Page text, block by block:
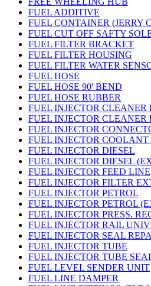
FUEL ADDITIVE
FUEL CONTAINER (JERRY
FUEL CUT OFF SAFTY
FUEL FILTER BRACKET
FUEL FILTER HOUSING
FUEL FILTER WATER
FUEL HOSE
FUEL HOSE 90' BEND
FUEL HOSE RUBBER
FUEL INJECTOR CLEANER
FUEL INJECTOR CLEANER
FUEL INJECTOR
FUEL INJECTOR COOLANT
FUEL INJECTOR DIESEL
FUEL INJECTOR DIESEL
FUEL INJECTOR FEED LINE
FUEL INJECTOR FILTER
FUEL INJECTOR PETROL
FUEL INJECTOR PETROL
FUEL INJECTOR PRESS.
FUEL INJECTOR RAIL
FUEL INJECTOR SEAL
FUEL INJECTOR TUBE
FUEL INJECTOR TUBE
FUEL LEVEL SENDER UNIT
FUEL LINE DAMPER